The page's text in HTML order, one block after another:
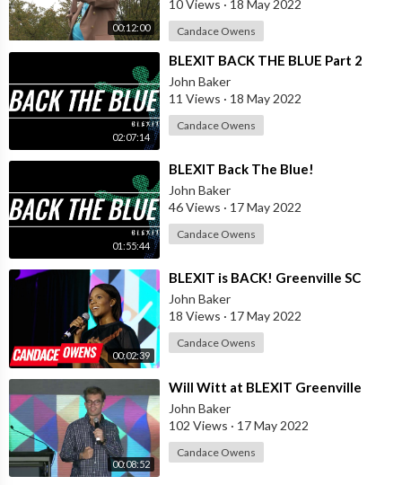
00:12:00
10 Views · 18 May 2022
Candace Owens
02:07:14
⁣BLEXIT BACK THE BLUE Part 2
John Baker
11 Views · 18 May 2022
Candace Owens
01:55:44
⁣BLEXIT Back The Blue!
John Baker
46 Views · 17 May 2022
Candace Owens
00:02:39
⁣BLEXIT is BACK! Greenville SC
John Baker
18 Views · 17 May 2022
Candace Owens
00:08:52
⁣Will Witt at BLEXIT Greenville
John Baker
102 Views · 17 May 2022
Candace Owens